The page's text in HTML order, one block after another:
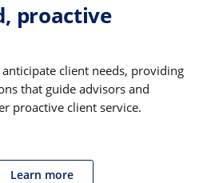
proactive
client needs, providing
that guide advisors and
proactive client service.
Learn more